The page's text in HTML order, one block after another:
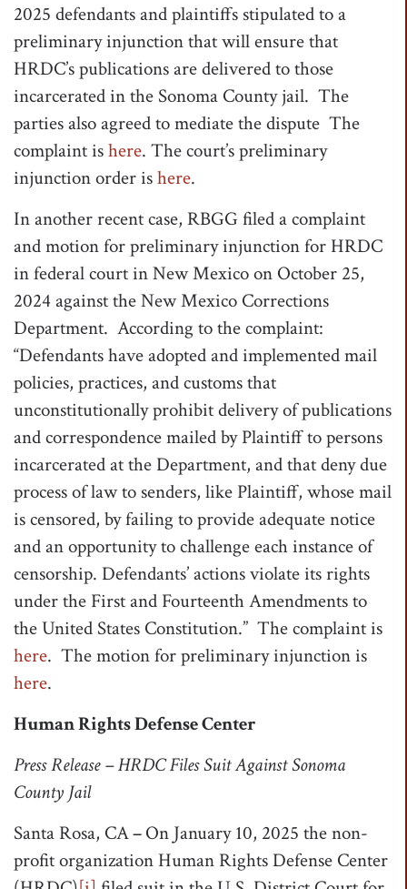
2025 defendants and plaintiffs stipulated to a
preliminary injunction that will ensure that
HRDC’s publications are delivered to those
incarcerated in the Sonoma County jail. The
parties also agreed to mediate the dispute The
complaint ishere. The court’s preliminary
injunction order ishere.
In another recent case, RBGG filed a complaint
and motion for preliminary injunction for HRDC
in federal court in New Mexico on October 25,
2024 against the New Mexico Corrections
Department. According to the complaint:
“Defendants have adopted and implemented mail
policies, practices, and customs that
unconstitutionally prohibit delivery of publications
and correspondence mailed by Plaintiff to persons
incarcerated at the Department, and that deny due
process of law to senders, like Plaintiff, whose mail
is censored, by failing to provide adequate notice
and an opportunity to challenge each instance of
censorship. Defendants’ actions violate its rights
under the First and Fourteenth Amendments to
the United States Constitution.” The complaint is
here. The motion for preliminary injunction is
here.
Human Rights Defense Center
Press Release – HRDC Files Suit Against Sonoma
County Jail
Santa Rosa, CA–On January 10, 2025 the non-
profit organization Human Rights Defense Center